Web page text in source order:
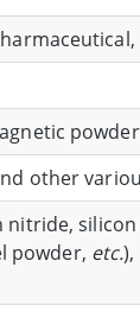
other
nitride,
powder, etc.